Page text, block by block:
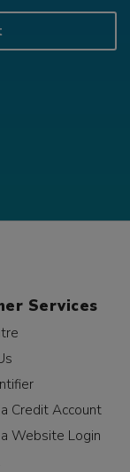
Services
Credit Account
Website Login